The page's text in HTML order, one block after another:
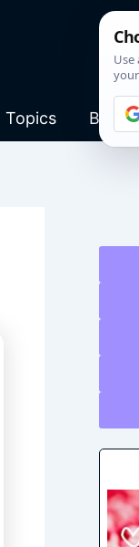
Topics Blog